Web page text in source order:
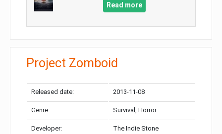
Read more
Project Zomboid
Released date: 2013-11-08
Genre: Survival, Horror
Developer: The Indie Stone